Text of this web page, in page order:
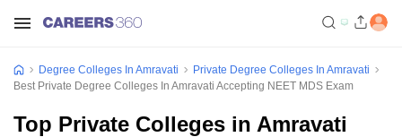
Degree Colleges In Amravati
Private Degree Colleges In Amravati
Best Private Degree Colleges In Amravati Accepting NEET MDS Exam
Top Private Colleges in Amravati